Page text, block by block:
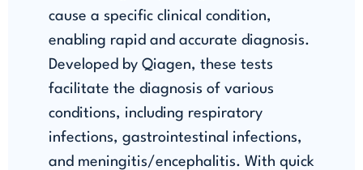
cause a specific clinical condition,
enabling rapid and accurate diagnosis.
Developed by Qiagen, these tests
facilitate the diagnosis of various
conditions, including respiratory
infections, gastrointestinal infections,
and meningitis/encephalitis. With quick